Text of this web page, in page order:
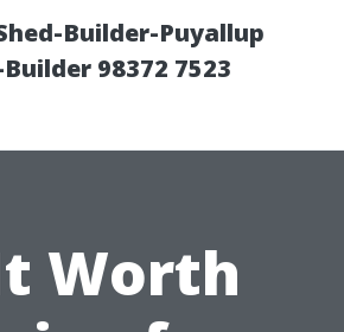
Builder-Puyallup
98372 7523
Worth